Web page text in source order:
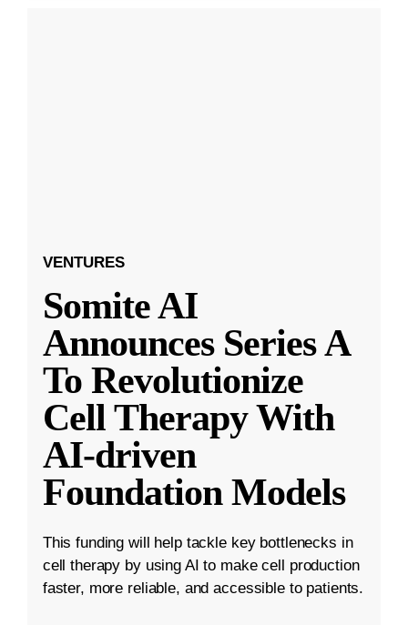
VENTURES
Somite AI
Announces Series A
To Revolutionize
Cell Therapy With
AI-driven
Foundation Models
This funding will help tackle key bottlenecks in
cell therapy by using AI to make cell production
faster, more reliable, and accessible to patients.